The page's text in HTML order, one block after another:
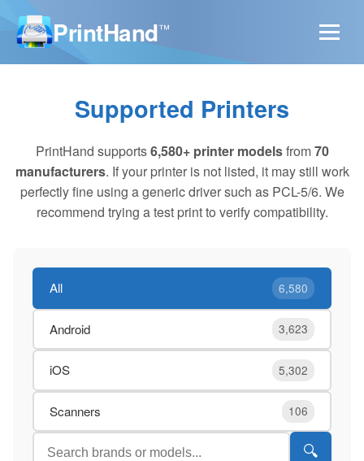
PrintHand™
Supported Printers
PrintHand supports6,580+ printer modelsfrom70
manufacturers. If your printer is not listed, it may still work
perfectly fine using a generic driver such as PCL-5/6. We
recommend trying a test print to verify compatibility.
All 6,580
Android 3,623
iOS 5,302
Scanners 106
🔍